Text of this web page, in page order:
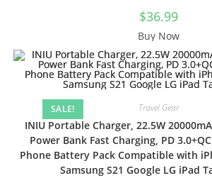
$36.99
Buy Now
SALE! Travel Gear
INIU Portable Charger, 22.5W
Power Bank Fast Charging, PD
Phone Battery Pack Compatible with
Samsung S21 Google LG iPad